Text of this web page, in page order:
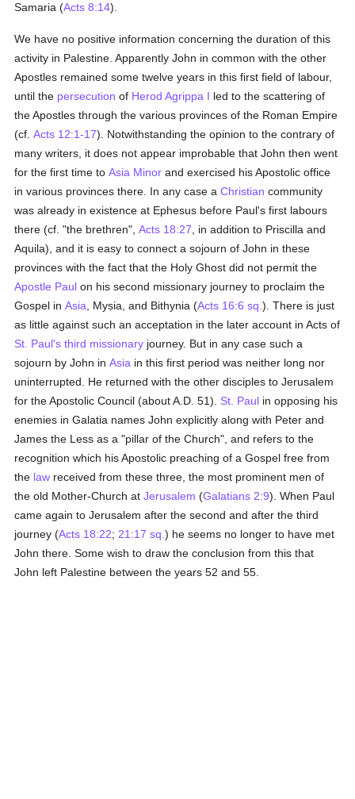
Samaria (Acts 8:14).
We have no positive information concerning the duration of this
activity in Palestine. Apparently John in common with the other
Apostles remained some twelve years in this first field of labour,
until the persecution of Herod Agrippa I led to the scattering of
the Apostles through the various provinces of the Roman Empire
(cf.Acts 12:1-17). Notwithstanding the opinion to the contrary of
many writers, it does not appear improbable that John then went
for the first time toAsia Minor and exercised his Apostolic office
in various provinces there. In any case aChristian community
was already in existence at Ephesus before Paul's first labours
there (cf. "the brethren",Acts 18:27 , in addition to Priscilla and
Aquila), and it is easy to connect a sojourn of John in these
provinces with the fact that the Holy Ghost did not permit the
Apostle Paul on his second missionary journey to proclaim the
Gospel inAsia , Mysia, and Bithynia (Acts 16:6 sq.). There is just
as little against such an acceptation in the later account in Acts of
St. Paul's third missionary journey. But in any case such a
sojourn by John inAsia in this first period was neither long nor
uninterrupted. He returned with the other disciples to Jerusalem
for the Apostolic Council (about A.D. 51). St. Paul in opposing his
enemies in Galatia names John explicitly along with Peter and
James the Less as a "pillar of the Church", and refers to the
recognition which his Apostolic preaching of a Gospel free from
the law received from these three, the most prominent men of
the old Mother-Church atJerusalem (Galatians 2:9). When Paul
came again to Jerusalem after the second and after the third
journey (Acts 18:22; 21:17 sq.) he seems no longer to have met
John there. Some wish to draw the conclusion from this that
John left Palestine between the years 52 and 55.